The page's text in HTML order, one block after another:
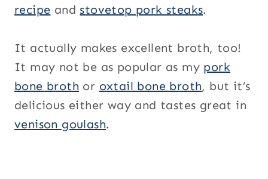
recipe and stovetop pork steaks.
It actually makes excellent broth, too!
It may not be as popular as my pork
bone broth or oxtail bone broth, but it’s
delicious either way and tastes great in
venison goulash.